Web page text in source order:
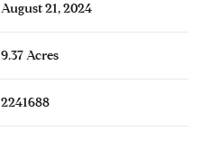
August 21, 2024
9.37 Acres
2241688